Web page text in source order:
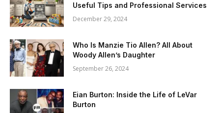
Useful Tips and Professional Services
December 29, 2024
Who Is Manzie Tio Allen? All About
Woody Allen’s Daughter
September 26, 2024
Eian Burton: Inside the Life of LeVar
Burton